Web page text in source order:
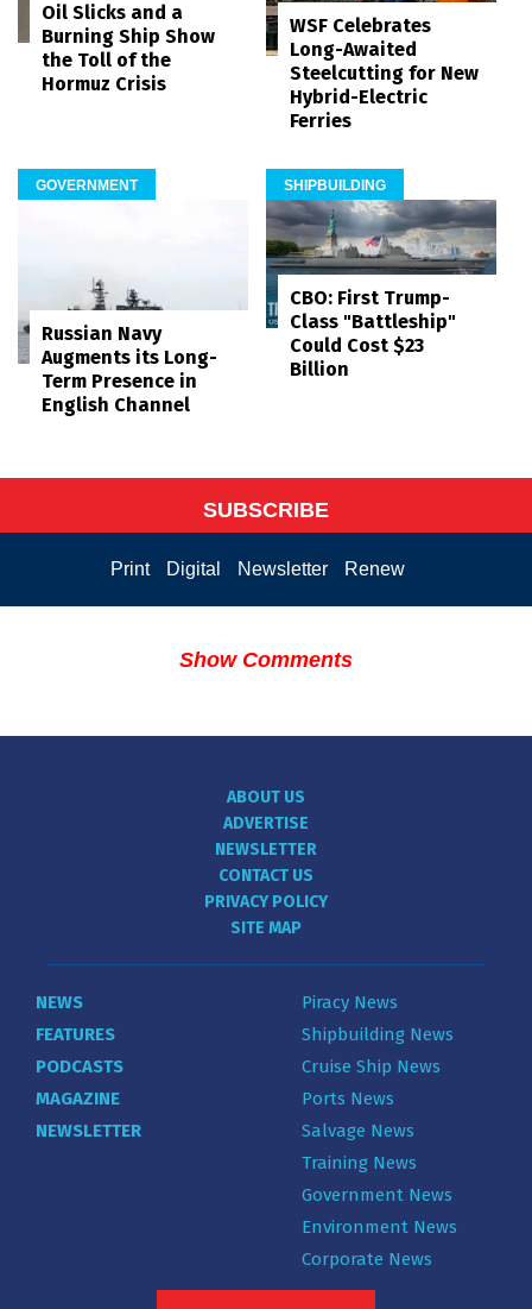
Oil Slicks and a
Burning Ship Show
the Toll of the
Hormuz Crisis
WSF Celebrates
Long-Awaited
Steelcutting for New
Hybrid-Electric
Ferries
GOVERNMENT
Russian Navy
Augments its Long-
Term Presence in
English Channel
SHIPBUILDING
CBO: First Trump-
Class "Battleship"
Could Cost $23
Billion
SUBSCRIBE
Print Digital Newsletter Renew
Show Comments
ABOUT US
ADVERTISE
NEWSLETTER
CONTACT US
PRIVACY POLICY
SITE MAP
NEWS
FEATURES
PODCASTS
MAGAZINE
NEWSLETTER
Piracy News
Shipbuilding News
Cruise Ship News
Ports News
Salvage News
Training News
Government News
Environment News
Corporate News